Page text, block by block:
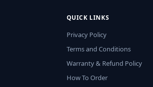
QUICK LINKS
Privacy Policy
Terms and Conditions
Warranty & Refund Policy
How To Order